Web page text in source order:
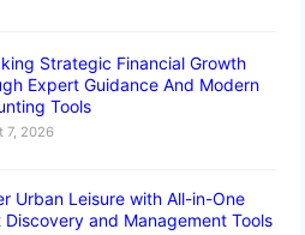
Strategic Financial Growth
Expert Guidance And Modern
Tools
7, 2026
Urban Leisure with All-in-One
Discovery and Management Tools